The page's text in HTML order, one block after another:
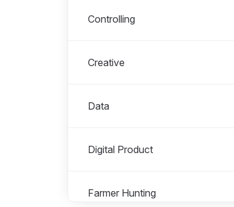
Controlling
Creative
Data
Digital Product
Farmer Hunting